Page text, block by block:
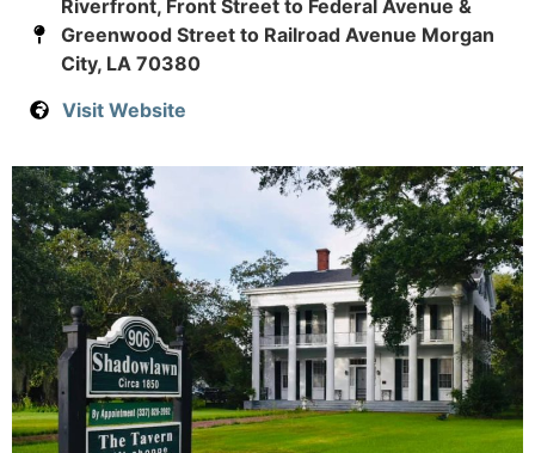
Riverfront, Front Street to Federal Avenue &
Greenwood Street to Railroad Avenue Morgan
City, LA 70380
Visit Website